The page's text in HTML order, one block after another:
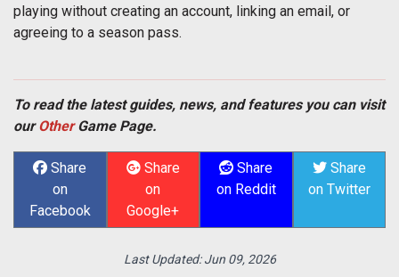
playing without creating an account, linking an email, or
agreeing to a season pass.
To read the latest guides, news, and features you can visit
ourOtherGame Page.
Share
on
Facebook
Share
on
Google+
Share
on Reddit
Share
on Twitter
Last Updated:Jun 09, 2026